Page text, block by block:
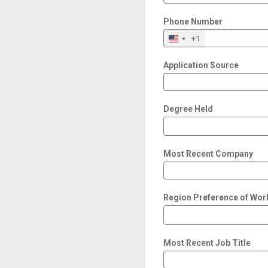
Phone Number
+1
Application Source
Degree Held
Most Recent Company
Region Preference of
Most Recent Job Title